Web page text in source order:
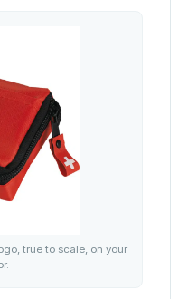
true to scale, on your